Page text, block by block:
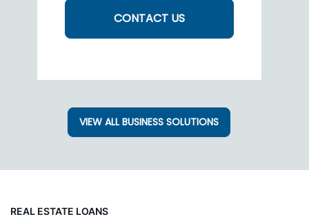
CONTACT US
VIEW ALL BUSINESS SOLUTIONS
REAL ESTATE LOANS